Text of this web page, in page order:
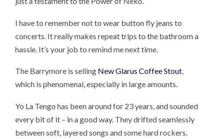
I have to remember not to wear button fly jeans to
concerts. It really makes repeat trips to the bathroom a
hassle. It’s your job to remind me next time.
The Barrymore is selling New Glarus Coffee Stout,
which is phenomenal, especially in large amounts.
Yo La Tengo has been around for 23 years, and sounded
every bit of it – in a good way. They drifted seamlessly
between soft, layered songs and some hard rockers.